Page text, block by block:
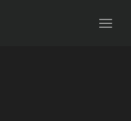
للأشعة التشخيصية والرنين